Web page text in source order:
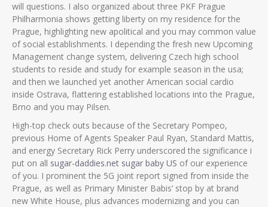
will questions. I also organized about three PKF Prague
Philharmonia shows getting liberty on my residence for the
Prague, highlighting new apolitical and you may common value
of social establishments. I depending the fresh new Upcoming
Management change system, delivering Czech high school
students to reside and study for example season in the usa;
and then we launched yet another American social cardio
inside Ostrava, flattering established locations into the Prague,
Brno and you may Pilsen.
High-top check outs because of the Secretary Pompeo,
previous Home of Agents Speaker Paul Ryan, Standard Mattis,
and energy Secretary Rick Perry underscored the significance i
put on all sugar-daddies.net sugar baby US of our experience
of you. I prominent the 5G joint report signed from inside the
Prague, as well as Primary Minister Babis’ stop by at brand
new White House, plus advances modernizing and you can